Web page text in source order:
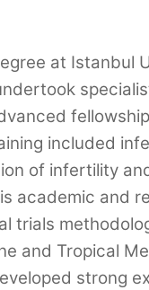
at Istanbul
included
of infertility
academic and
trials
and Tropical
strong